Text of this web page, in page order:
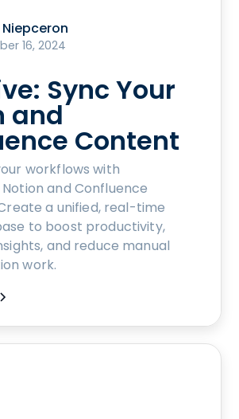
Niepceron
16, 2024
Sync Your
and
Content
workflows with
and Confluence
a unified, real-time
to boost productivity,
and reduce manual
work.